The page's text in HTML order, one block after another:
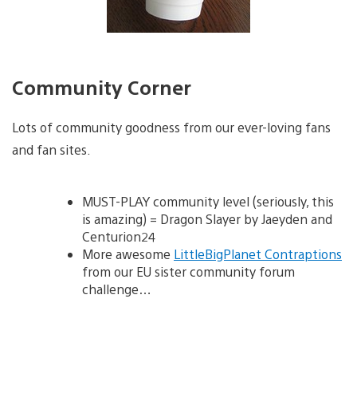
Community Corner
Lots of community goodness from our ever-loving fans
and fan sites.
MUST-PLAY community level (seriously, this
is amazing) = Dragon Slayer by Jaeyden and
Centurion24
More awesome LittleBigPlanet Contraptions
from our EU sister community forum
challenge…